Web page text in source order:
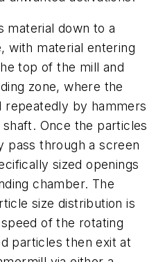
material down to a
with material entering
top of the mill and
zone, where the
repeatedly by hammers
Once the particles
pass through a screen
sized openings
chamber. The
size distribution is
of the rotating
particles then exit at